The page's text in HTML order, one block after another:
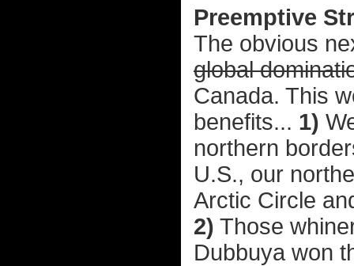
Preemptive
The obvious
global
Canada. This
benefits... 1)
northern
U.S., our
Arctic Circle
2) Those
Dubbuya won